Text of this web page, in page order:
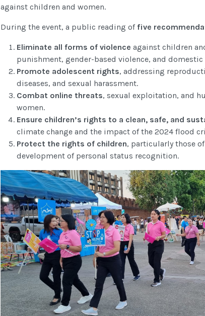
against children and women.
During the event, a public reading offive
Eliminate all forms of violence against children
punishment, gender-based violence, and domestic
Promote adolescent rights, addressing
diseases, and sexual harassment.
Combat online threats, sexual exploitation, and
women.
Ensure children’s rights to a clean, safe, and
climate change and the impact of the 2024 flood
Protect the rights of children, particularly those
development of personal status recognition.